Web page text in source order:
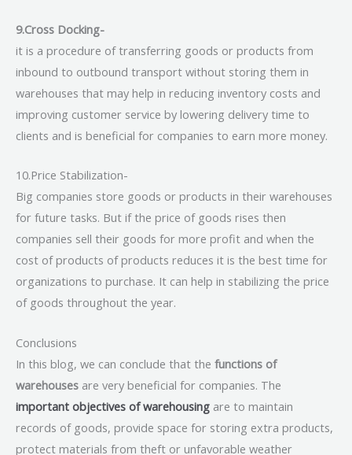
9.Cross Docking-
it is a procedure of transferring goods or products from
inbound to outbound transport without storing them in
warehouses that may help in reducing inventory costs and
improving customer service by lowering delivery time to
clients and is beneficial for companies to earn more money.
10.Price Stabilization-
Big companies store goods or products in their warehouses
for future tasks. But if the price of goods rises then
companies sell their goods for more profit and when the
cost of products of products reduces it is the best time for
organizations to purchase. It can help in stabilizing the price
of goods throughout the year.
Conclusions
In this blog, we can conclude that the functions of
warehouses are very beneficial for companies. The
important objectives of warehousing are to maintain
records of goods, provide space for storing extra products,
protect materials from theft or unfavorable weather